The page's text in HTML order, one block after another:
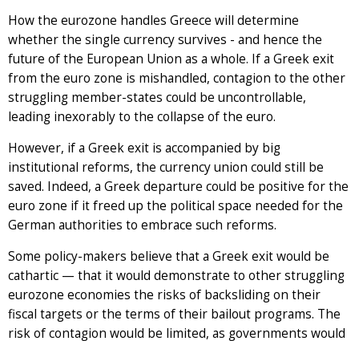
How the eurozone handles Greece will determine
whether the single currency survives - and hence the
future of the European Union as a whole. If a Greek exit
from the euro zone is mishandled, contagion to the other
struggling member-states could be uncontrollable,
leading inexorably to the collapse of the euro.
However, if a Greek exit is accompanied by big
institutional reforms, the currency union could still be
saved. Indeed, a Greek departure could be positive for the
euro zone if it freed up the political space needed for the
German authorities to embrace such reforms.
Some policy-makers believe that a Greek exit would be
cathartic — that it would demonstrate to other struggling
eurozone economies the risks of backsliding on their
fiscal targets or the terms of their bailout programs. The
risk of contagion would be limited, as governments would